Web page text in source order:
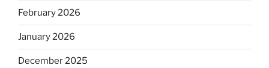
February 2026
January 2026
December 2025